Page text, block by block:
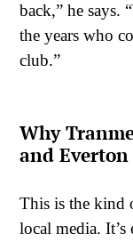
back,” he says.
the years who
club.”
Why
and Everton
This is the kind
local media.